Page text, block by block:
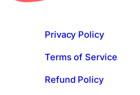
Privacy Policy
Terms of Service
Refund Policy